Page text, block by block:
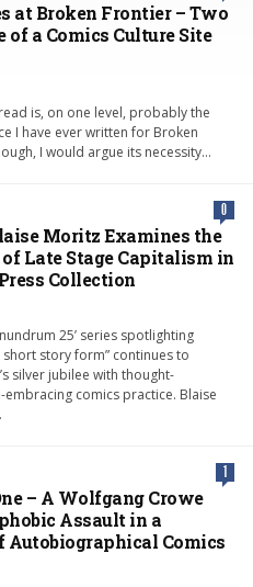
at Broken Frontier – Two
a Comics Culture Site
is, on one level, probably the
I have ever written for Broken
I would argue its necessity…
0
Moritz Examines the
Late Stage Capitalism in
Collection
25’ series spotlighting
story form” continues to
silver jubilee with thought-
comics practice. Blaise
1
– A Wolfgang Crowe
Assault in a
Autobiographical Comics